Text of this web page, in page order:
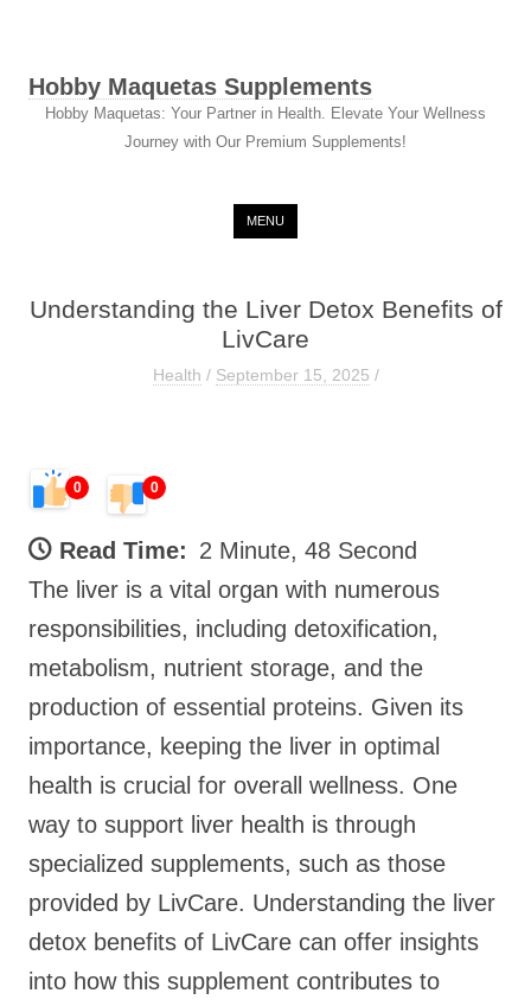
Hobby Maquetas Supplements
Hobby Maquetas: Your Partner in Health. Elevate Your Wellness
Journey with Our Premium Supplements!
MENU
Understanding the Liver Detox Benefits of
LivCare
Health / September 15, 2025 /
0 0
Read Time: 2 Minute, 48 Second
The liver is a vital organ with numerous
responsibilities, including detoxification,
metabolism, nutrient storage, and the
production of essential proteins. Given its
importance, keeping the liver in optimal
health is crucial for overall wellness. One
way to support liver health is through
specialized supplements, such as those
provided by LivCare. Understanding the liver
detox benefits of LivCare can offer insights
into how this supplement contributes to